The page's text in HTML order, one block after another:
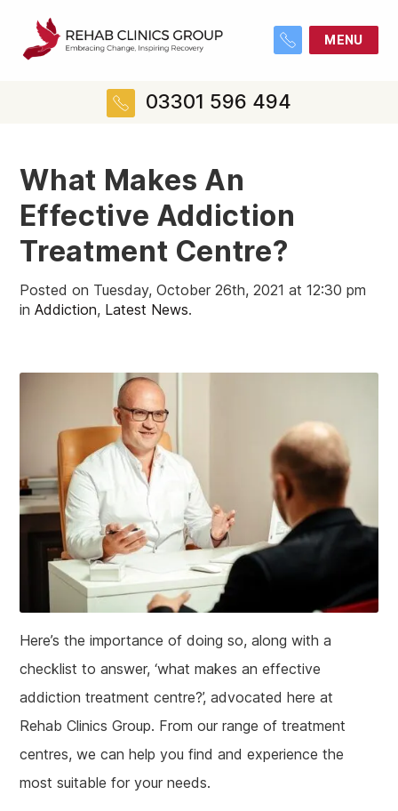
MENU
03301 596 494
What Makes An
Effective Addiction
Treatment Centre?
Posted on Tuesday, October 26th, 2021 at 12:30 pm
inAddiction, Latest News.
Here’s the importance of doing so, along with a
checklist to answer, ‘what makes an effective
addiction treatment centre?’, advocated here at
Rehab Clinics Group. From our range of treatment
centres, we can help you find and experience the
most suitable for your needs.